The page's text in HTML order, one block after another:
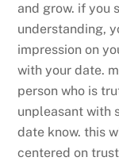
and grow. if you
understanding,
impression on
with your date.
person who is
unpleasant with
date know. this
centered on